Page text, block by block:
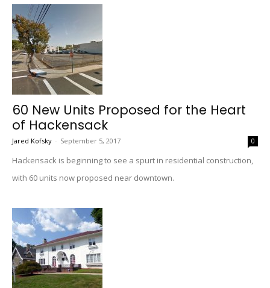
60 New Units Proposed for the Heart
of Hackensack
Jared Kofsky - September 5, 2017 0
Hackensack is beginning to see a spurt in residential construction,
with 60 units now proposed near downtown.